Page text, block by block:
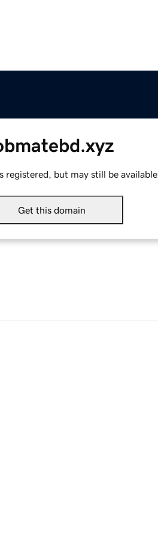
registered, but may still be available.
Get this domain